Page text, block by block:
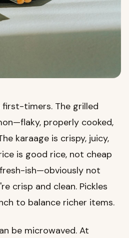
timers. The grilled
properly cooked,
karaage is crispy, juicy,
is good rice, not cheap
ish—obviously not
crisp and clean. Pickles
to balance richer items.
be microwaved. At